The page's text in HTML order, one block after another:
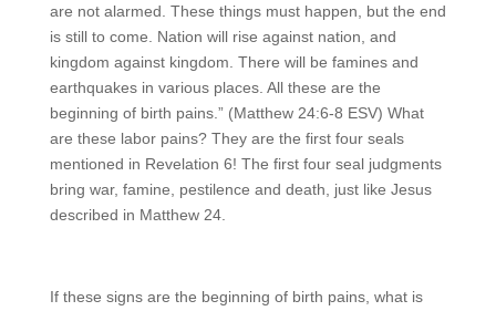
are not alarmed. These things must happen, but the end
is still to come. Nation will rise against nation, and
kingdom against kingdom. There will be famines and
earthquakes in various places. All these are the
beginning of birth pains.” (Matthew 24:6-8 ESV) What
are these labor pains? They are the first four seals
mentioned in Revelation 6! The first four seal judgments
bring war, famine, pestilence and death, just like Jesus
described in Matthew 24.
If these signs are the beginning of birth pains, what is